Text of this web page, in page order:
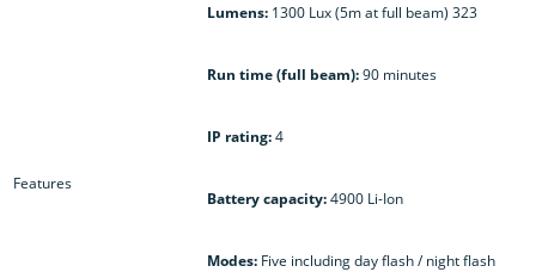
Features
Lumens: 1300 Lux (5m at full beam) 323
Run time (full beam):90 minutes
IP rating:4
Battery capacity:4900 Li-Ion
Modes: Five including day flash / night flash